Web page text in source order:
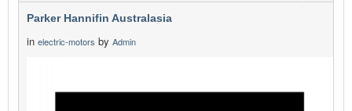
Parker Hannifin Australasia
in electric-motors by Admin